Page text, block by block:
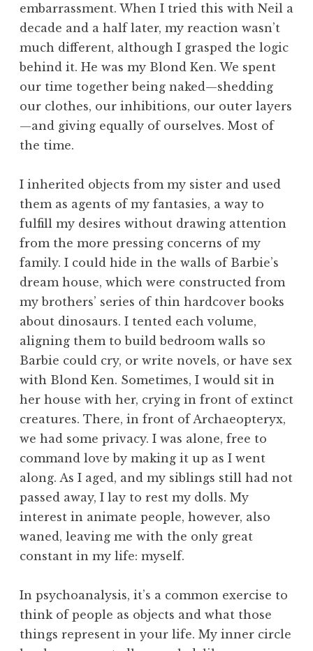
embarrassment. When I tried this with Neil a
decade and a half later, my reaction wasn’t
much different, although I grasped the logic
behind it. He was my Blond Ken. We spent
our time together being naked—shedding
our clothes, our inhibitions, our outer layers
—and giving equally of ourselves. Most of
the time.
I inherited objects from my sister and used
them as agents of my fantasies, a way to
fulfill my desires without drawing attention
from the more pressing concerns of my
family. I could hide in the walls of Barbie’s
dream house, which were constructed from
my brothers’ series of thin hardcover books
about dinosaurs. I tented each volume,
aligning them to build bedroom walls so
Barbie could cry, or write novels, or have sex
with Blond Ken. Sometimes, I would sit in
her house with her, crying in front of extinct
creatures. There, in front of Archaeopteryx,
we had some privacy. I was alone, free to
command love by making it up as I went
along. As I aged, and my siblings still had not
passed away, I lay to rest my dolls. My
interest in animate people, however, also
waned, leaving me with the only great
constant in my life: myself.
In psychoanalysis, it’s a common exercise to
think of people as objects and what those
things represent in your life. My inner circle